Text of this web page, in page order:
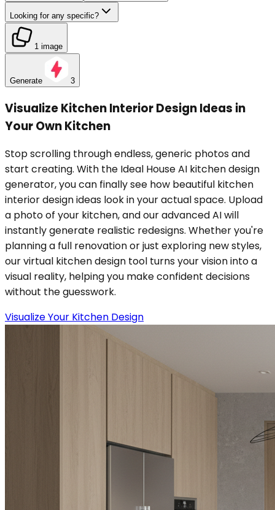
Looking for any specific?
1 image
Generate 3
Visualize Kitchen Interior Design Ideas in
Your Own Kitchen
Stop scrolling through endless, generic photos and
start creating. With the Ideal House AI kitchen design
generator, you can finally see how beautiful kitchen
interior design ideas look in your actual space. Upload
a photo of your kitchen, and our advanced AI will
instantly generate realistic redesigns. Whether you're
planning a full renovation or just exploring new styles,
our virtual kitchen design tool turns your vision into a
visual reality, helping you make confident decisions
without the guesswork.
Visualize Your Kitchen Design